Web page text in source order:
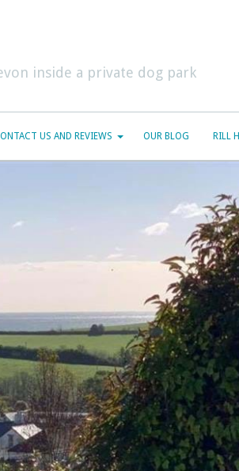
inside a private dog park
US AND REVIEWS OUR BLOG RILL